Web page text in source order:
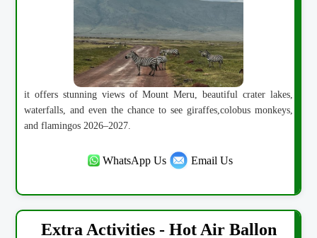
it offers stunning views of Mount Meru, beautiful crater lakes,
waterfalls, and even the chance to see giraffes,colobus monkeys,
and flamingos 2026–2027.
WhatsApp Us Email Us
Extra Activities - Hot Air Ballon